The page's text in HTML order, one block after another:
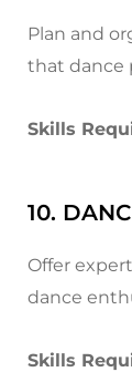
Plan and
that dance
Skills
10.
Offer
dance
Skills